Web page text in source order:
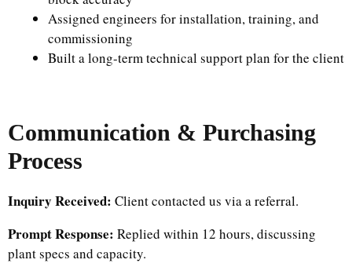
Assigned engineers for installation, training, and
commissioning
Built a long-term technical support plan for the client
Communication & Purchasing
Process
Inquiry Received: Client contacted us via a referral.
Prompt Response: Replied within 12 hours, discussing
plant specs and capacity.